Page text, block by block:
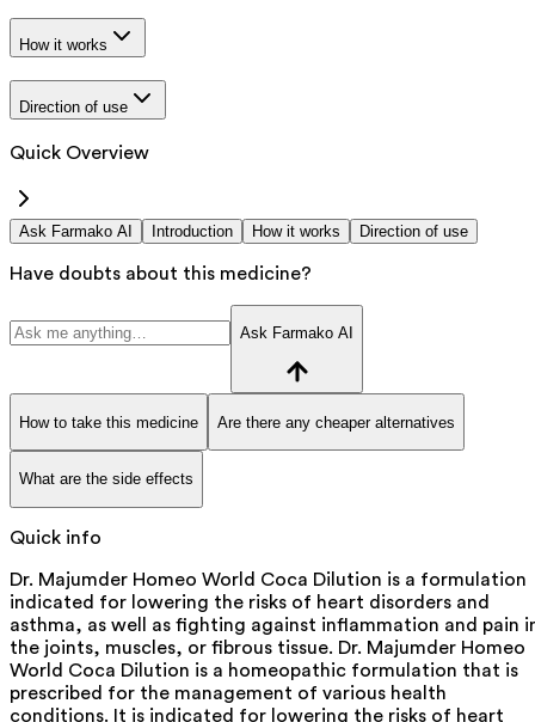
How it works
Direction of use
Quick Overview
Ask Farmako AI Introduction How it works Direction of use
Have doubts about this medicine?
Ask Farmako AI
How to take this medicine Are there any cheaper alternatives
What are the side effects
Quick info
Dr. Majumder Homeo World Coca Dilution is a formulation
indicated for lowering the risks of heart disorders and
asthma, as well as fighting against inflammation and pain
the joints, muscles, or fibrous tissue. Dr. Majumder Homeo
World Coca Dilution is a homeopathic formulation that is
prescribed for the management of various health
conditions. It is indicated for lowering the risks of heart